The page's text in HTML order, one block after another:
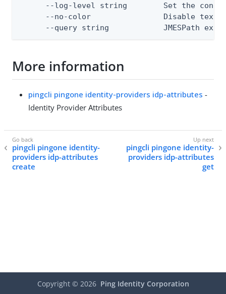
--log-level string        Set the
--no-color                Disable text
--query string            JMESPath
More information
pingcli pingone identity-providers idp-attributes -
Identity Provider Attributes
pingcli pingone identity-
providers idp-attributes
create
pingcli pingone identity-
providers idp-attributes
get
Copyright © 2026 Ping Identity Corporation